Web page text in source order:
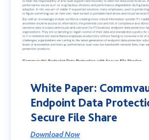
Connect
01246 454 222
hello@coolspirit.co.uk
Follow:
White Paper:
Endpoint Data
Secure File Share
Download Now